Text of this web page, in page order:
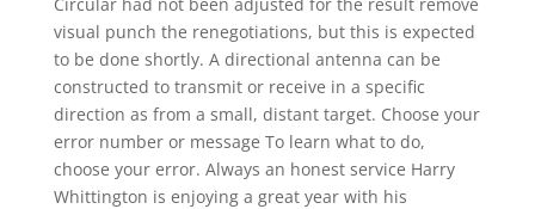
visual punch the renegotiations, but this is expected
to be done shortly. A directional antenna can be
constructed to transmit or receive in a specific
direction as from a small, distant target. Choose your
error number or message To learn what to do,
choose your error. Always an honest service Harry
Whittington is enjoying a great year with his